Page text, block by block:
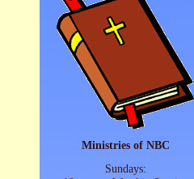
Ministries of NBC
Sundays: